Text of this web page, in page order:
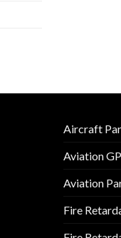
Aircraft
Aviation
Aviation
Fire